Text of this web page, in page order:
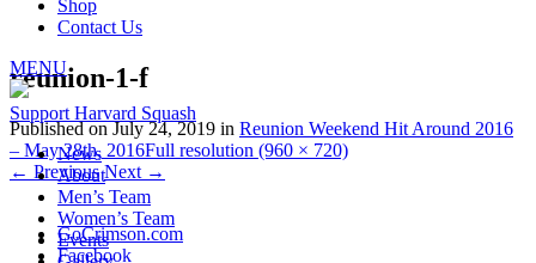
Shop
Contact Us
MENU
Support Harvard Squash
News
About
Men’s Team
Women’s Team
Events
reunion-1-f
Published onJuly 24, 2019 in Reunion Weekend Hit Around 2016
– May 28th, 2016Full resolution (960 × 720)
← Previous Next →
GoCrimson.com
Facebook